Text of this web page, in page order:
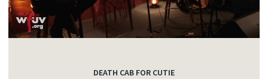
DEATH CAB FOR CUTIE